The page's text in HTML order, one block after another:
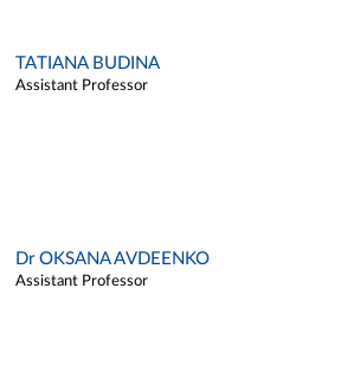
TATIANA BUDINA
Assistant Professor
Dr OKSANA AVDEENKO
Assistant Professor